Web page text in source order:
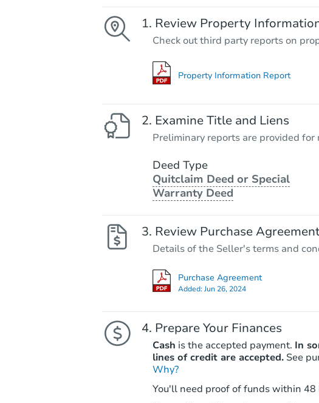
Review Property
Check out third party reports on
Property Information Report
Examine Title and Liens
Preliminary reports are provided
Deed Type
Quitclaim Deed or Special
Warranty Deed
Review Purchase
Details of the Seller's terms and
Purchase Agreement
Added:Jun 26, 2024
Prepare Your Finances
Cash is the accepted payment. In
lines of credit are accepted. See
Why?
You'll need proof of funds within